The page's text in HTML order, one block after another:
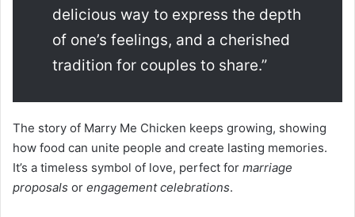
delicious way to express the depth
of one’s feelings, and a cherished
tradition for couples to share.”
The story of Marry Me Chicken keeps growing, showing
how food can unite people and create lasting memories.
It’s a timeless symbol of love, perfect for marriage
proposals or engagement celebrations.